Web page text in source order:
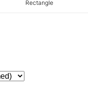
Rectangle